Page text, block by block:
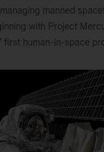
manned
with Project
first human-in-space